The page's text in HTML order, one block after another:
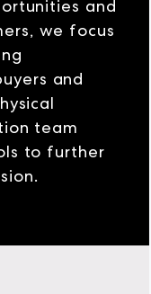
and
we focus
and
team
to further